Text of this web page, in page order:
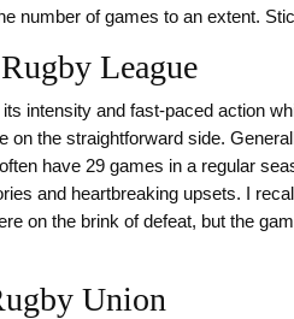
number of games to an extent.
League
intensity and fast-paced action
on the straightforward side.
have 29 games in a regular
and heartbreaking upsets. I
on the brink of defeat, but the
Union